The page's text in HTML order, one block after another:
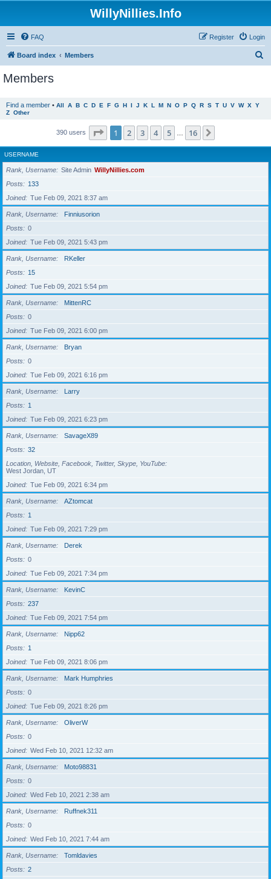
WillyNillies.Info
FAQ Login
Register
Board index Members
Members
Find a member • All A B C D E F G H I J K L M N O P Q R S T U V W X Y
Z Other
390 users Page 1of 16
1 2 3 4 5 16
USERNAME
Rank, Username Site Admin WillyNillies.com
Posts
133
Joined
Tue Feb 09, 2021 8:37 am
Rank, Username
Finniusorion
Posts
0
Joined
Tue Feb 09, 2021 5:43 pm
Rank, Username
RKeller
Posts
15
Joined
Tue Feb 09, 2021 5:54 pm
Rank, Username
MittenRC
Posts
0
Joined
Tue Feb 09, 2021 6:00 pm
Rank, Username
Bryan
Posts
0
Joined
Tue Feb 09, 2021 6:16 pm
Rank, Username
Larry
Posts
1
Joined
Tue Feb 09, 2021 6:23 pm
Rank, Username
SavageX89
Posts
32
Location, Website, Facebook, Twitter, Skype, YouTube
West Jordan, UT
Joined
Tue Feb 09, 2021 6:34 pm
Rank, Username
AZtomcat
Posts
1
Joined
Tue Feb 09, 2021 7:29 pm
Rank, Username
Derek
Posts
0
Joined
Tue Feb 09, 2021 7:34 pm
Rank, Username
KevinC
Posts
237
Joined
Tue Feb 09, 2021 7:54 pm
Rank, Username
Nipp62
Posts
1
Joined
Tue Feb 09, 2021 8:06 pm
Rank, Username
Mark Humphries
Posts
0
Joined
Tue Feb 09, 2021 8:26 pm
Rank, Username
OliverW
Posts
0
Joined
Wed Feb 10, 2021 12:32 am
Rank, Username
Moto98831
Posts
0
Joined
Wed Feb 10, 2021 2:38 am
Rank, Username
Ruffnek311
Posts
0
Joined
Wed Feb 10, 2021 7:44 am
Rank, Username
Tomldavies
Posts
2